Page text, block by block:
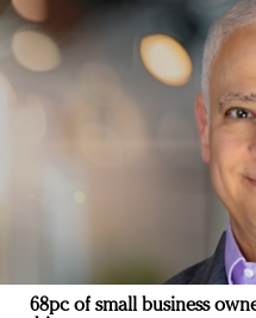
68pc of small business